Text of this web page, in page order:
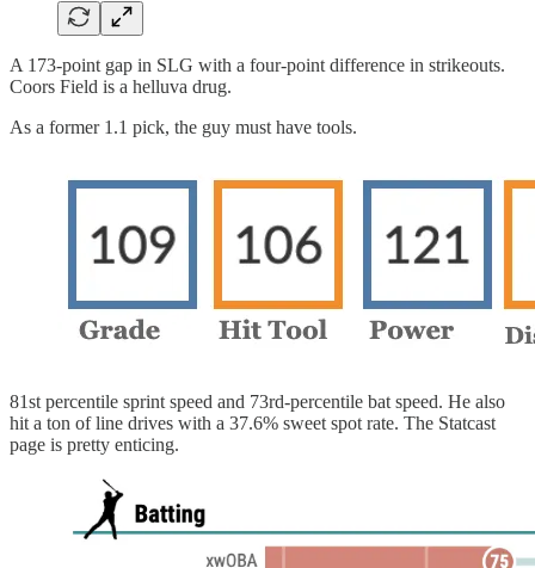
A 173-point gap in SLG with a four-point difference in strikeouts.
Coors Field is a helluva drug.
As a former 1.1 pick, the guy must have tools.
81st percentile sprint speed and 73rd-percentile bat speed. He also
hit a ton of line drives with a 37.6% sweet spot rate. The Statcast
page is pretty enticing.